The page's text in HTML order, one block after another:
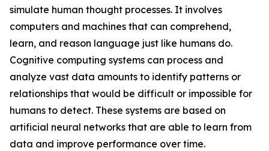
simulate human thought processes. It involves
computers and machines that can comprehend,
learn, and reason language just like humans do.
Cognitive computing systems can process and
analyze vast data amounts to identify patterns or
relationships that would be difficult or impossible for
humans to detect. These systems are based on
artificial neural networks that are able to learn from
data and improve performance over time.